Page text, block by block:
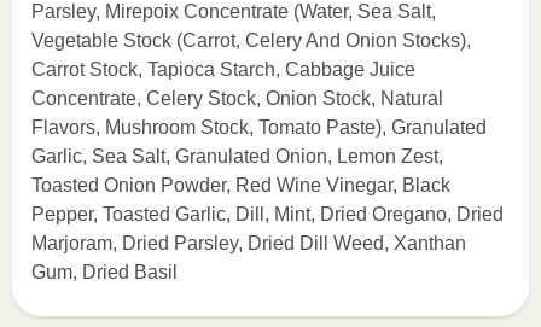
Parsley, Mirepoix Concentrate (Water, Sea Salt,
Vegetable Stock (Carrot, Celery And Onion Stocks),
Carrot Stock, Tapioca Starch, Cabbage Juice
Concentrate, Celery Stock, Onion Stock, Natural
Flavors, Mushroom Stock, Tomato Paste), Granulated
Garlic, Sea Salt, Granulated Onion, Lemon Zest,
Toasted Onion Powder, Red Wine Vinegar, Black
Pepper, Toasted Garlic, Dill, Mint, Dried Oregano, Dried
Marjoram, Dried Parsley, Dried Dill Weed, Xanthan
Gum, Dried Basil